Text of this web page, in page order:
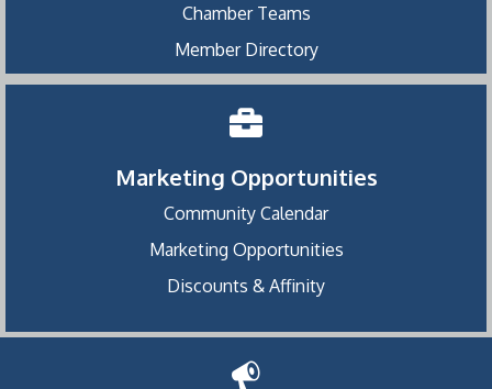
Chamber Teams
Member Directory
Marketing Opportunities
Community Calendar
Marketing Opportunities
Discounts & Affinity